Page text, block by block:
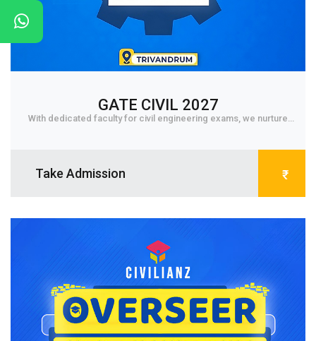
GATE CIVIL 2027
With dedicated faculty for civil engineering exams, we nurture
Take Admission